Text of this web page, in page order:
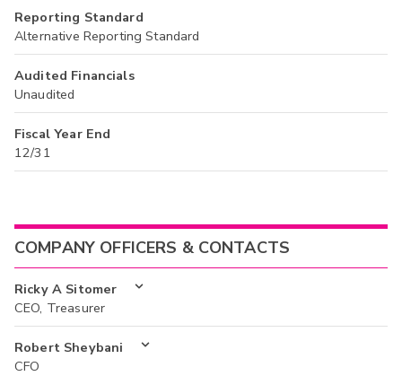
Reporting Standard
Alternative Reporting Standard
Audited Financials
Unaudited
Fiscal Year End
12/31
COMPANY OFFICERS & CONTACTS
Ricky A Sitomer
CEO, Treasurer
Robert Sheybani
CFO